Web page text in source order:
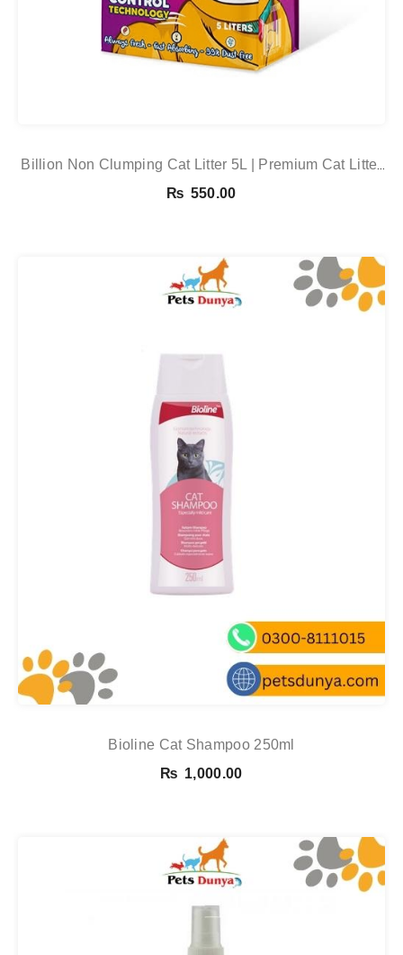
Billion Non Clumping Cat Litter 5L | Premium Cat Litter
Online In Pakistan
₨ 550.00
Bioline Cat Shampoo 250ml
₨ 1,000.00